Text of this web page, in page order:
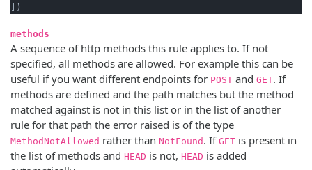
methods
A sequence of http methods this rule applies to. If not
specified, all methods are allowed. For example this can be
useful if you want different endpoints for POST and GET. If
methods are defined and the path matches but the method
matched against is not in this list or in the list of another
rule for that path the error raised is of the type
MethodNotAllowed rather than NotFound . If GET is present in
the list of methods and HEAD is not, HEAD is added